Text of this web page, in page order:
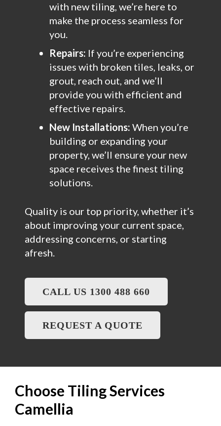
with new tiling, we’re here to
make the process seamless for
you.
Repairs: If you’re experiencing
issues with broken tiles, leaks, or
grout, reach out, and we’ll
provide you with efficient and
effective repairs.
New Installations: When you’re
building or expanding your
property, we’ll ensure your new
space receives the finest tiling
solutions.
Quality is our top priority, whether it’s
about improving your current space,
addressing concerns, or starting
afresh.
CALL US 1300 488 660
REQUEST A QUOTE
Choose Tiling Services
Camellia